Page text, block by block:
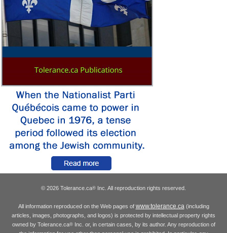
© 2026 Tolerance.ca® Inc. All reproduction rights reserved.
All information reproduced on the Web pages of www.tolerance.ca (including
articles, images, photographs, and logos) is protected by intellectual property rights
owned by Tolerance.ca®Inc. or, in certain cases, by its author. Any reproduction of